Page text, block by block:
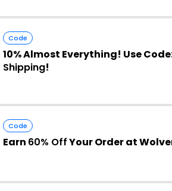
Code
10% Almost Everything! Use
Shipping!
Code
Earn 60% OffYour Order at